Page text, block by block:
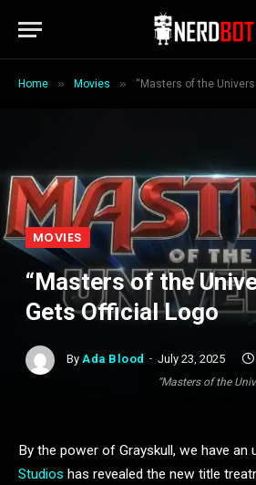
Home » Movies » “Masters of the
“Masters of the
MOVIES
“Masters of the
Gets Official Logo
By Ada Blood July 23, 2025
By the power of Grayskull, we have an
Studios has revealed the new title